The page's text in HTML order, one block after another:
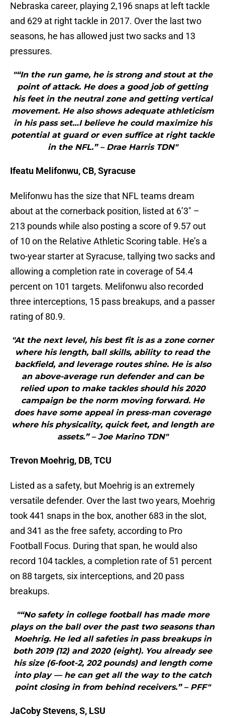
Nebraska career, playing 2,196 snaps at left tackle
and 629 at right tackle in 2017. Over the last two
seasons, he has allowed just two sacks and 13
pressures.
"“In the run game, he is strong and stout at the
point of attack. He does a good job of getting
his feet in the neutral zone and getting vertical
movement. He also shows adequate athleticism
in his pass set…I believe he could maximize his
potential at guard or even suffice at right tackle
in the NFL.” – Drae Harris TDN"
Ifeatu Melifonwu, CB, Syracuse
Melifonwu has the size that NFL teams dream
about at the cornerback position, listed at 6’3″ –
213 pounds while also posting a score of 9.57 out
of 10 on the Relative Athletic Scoring table. He’s a
two-year starter at Syracuse, tallying two sacks and
allowing a completion rate in coverage of 54.4
percent on 101 targets. Melifonwu also recorded
three interceptions, 15 pass breakups, and a passer
rating of 80.9.
"At the next level, his best fit is as a zone corner
where his length, ball skills, ability to read the
backfield, and leverage routes shine. He is also
an above-average run defender and can be
relied upon to make tackles should his 2020
campaign be the norm moving forward. He
does have some appeal in press-man coverage
where his physicality, quick feet, and length are
assets.” – Joe Marino TDN"
Trevon Moehrig, DB, TCU
Listed as a safety, but Moehrig is an extremely
versatile defender. Over the last two years, Moehrig
took 441 snaps in the box, another 683 in the slot,
and 341 as the free safety, according to Pro
Football Focus. During that span, he would also
record 104 tackles, a completion rate of 51 percent
on 88 targets, six interceptions, and 20 pass
breakups.
"“No safety in college football has made more
plays on the ball over the past two seasons than
Moehrig. He led all safeties in pass breakups in
both 2019 (12) and 2020 (eight). You already see
his size (6-foot-2, 202 pounds) and length come
into play — he can get all the way to the catch
point closing in from behind receivers.” – PFF"
JaCoby Stevens, S, LSU